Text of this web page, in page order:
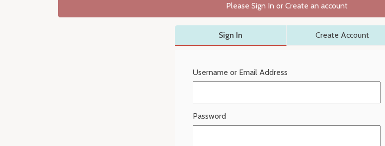
Please Sign In or Create an account
Sign In Create Account
Username or Email Address
Password